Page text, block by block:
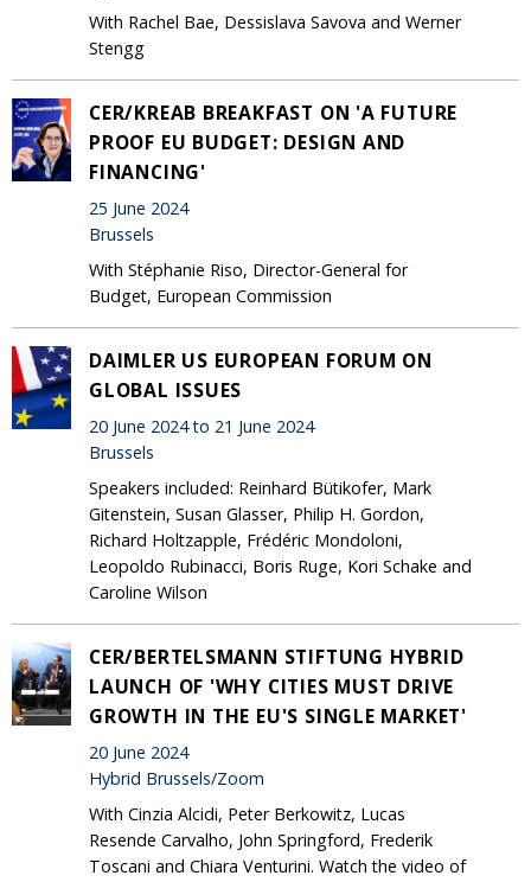
With Rachel Bae, Dessislava Savova and Werner
Stengg
CER/KREAB BREAKFAST ON 'A FUTURE
PROOF EU BUDGET: DESIGN AND
FINANCING'
25 June 2024
Brussels
With Stéphanie Riso, Director-General for
Budget, European Commission
DAIMLER US EUROPEAN FORUM ON
GLOBAL ISSUES
20 June 2024 to 21 June 2024
Brussels
Speakers included: Reinhard Bütikofer, Mark
Gitenstein, Susan Glasser, Philip H. Gordon,
Richard Holtzapple, Frédéric Mondoloni,
Leopoldo Rubinacci, Boris Ruge, Kori Schake and
Caroline Wilson
CER/BERTELSMANN STIFTUNG HYBRID
LAUNCH OF 'WHY CITIES MUST DRIVE
GROWTH IN THE EU'S SINGLE MARKET'
20 June 2024
Hybrid Brussels/Zoom
With Cinzia Alcidi, Peter Berkowitz, Lucas
Resende Carvalho, John Springford, Frederik
Toscani and Chiara Venturini. Watch the video of